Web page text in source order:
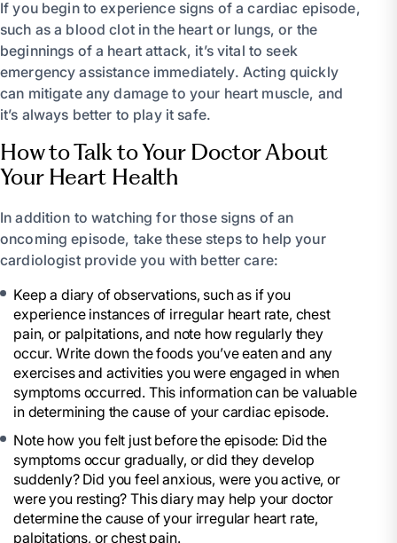
If you begin to experience signs of a cardiac episode,
such as a blood clot in the heart or lungs, or the
beginnings of a heart attack, it’s vital to seek
emergency assistance immediately. Acting quickly
can mitigate any damage to your heart muscle, and
it’s always better to play it safe.
How to Talk to Your Doctor About
Your Heart Health
In addition to watching for those signs of an
oncoming episode, take these steps to help your
cardiologist provide you with better care:
Keep a diary of observations, such as if you
experience instances of irregular heart rate, chest
pain, or palpitations, and note how regularly they
occur. Write down the foods you’ve eaten and any
exercises and activities you were engaged in when
symptoms occurred. This information can be valuable
in determining the cause of your cardiac episode.
Note how you felt just before the episode: Did the
symptoms occur gradually, or did they develop
suddenly? Did you feel anxious, were you active, or
were you resting? This diary may help your doctor
determine the cause of your irregular heart rate,
palpitations, or chest pain.